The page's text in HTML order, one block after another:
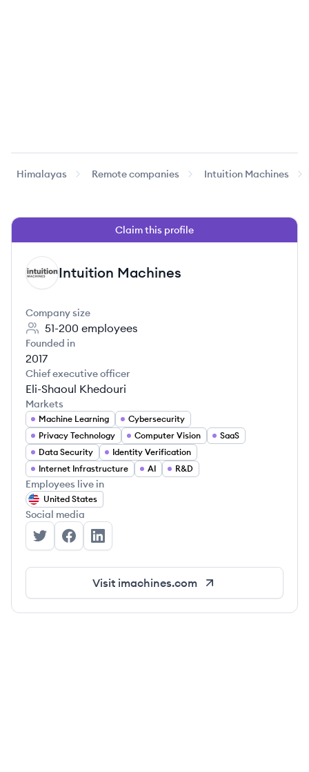
Himalayas Remote companies Intuition Machines
Claim this profile
IM Intuition Machines
Company size
51-200 employees
Founded in
2017
Chief executive officer
Eli-Shaoul Khedouri
Markets
Machine Learning
Cybersecurity
Privacy Technology
Computer Vision
SaaS
Data Security
Identity Verification
Internet Infrastructure
AI R&D
Employees live in
United States
Social media
Intuition Machines's Twitter
Intuition Machines's Facebook
Intuition Machines's LinkedIn
Visit imachines.com